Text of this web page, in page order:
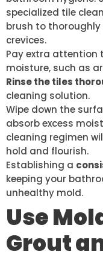
specialized tile
brush to
crevices.
Pay extra attention
moisture, such as
Rinse the tiles
cleaning solution.
Wipe down the
absorb excess
cleaning regimen
hold and flourish.
Establishing a
keeping your
unhealthy mold.
Use
Grout